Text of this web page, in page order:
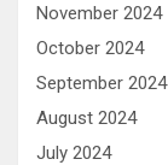
November 2024
October 2024
September 2024
August 2024
July 2024